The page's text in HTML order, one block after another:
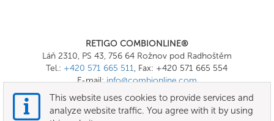
RETIGO COMBIONLINE®
Láň 2310, PS 43, 756 64 Rožnov pod Radhoštěm
Tel.: +420 571 665 511, Fax: +420 571 665 554
E-mail:info@combionline.com
This website uses cookies to provide services and
analyze website traffic. You agree with it by using